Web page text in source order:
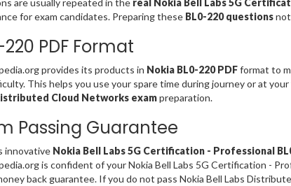
are usually repeated in thereal Nokia Bell Labs 5G
for exam candidates. Preparing these BL0-220 questionsnot
220 PDF Format
provides its products in Nokia BL0-220 PDFformat to
This helps you use your spare time during journey or at
Cloud Networks exampreparation.
Passing Guarantee
innovative Nokia Bell Labs 5G Certification - Professional
is confident of your Nokia Bell Labs 5G Certification -
back guarantee. If you do not pass Nokia Bell Labs